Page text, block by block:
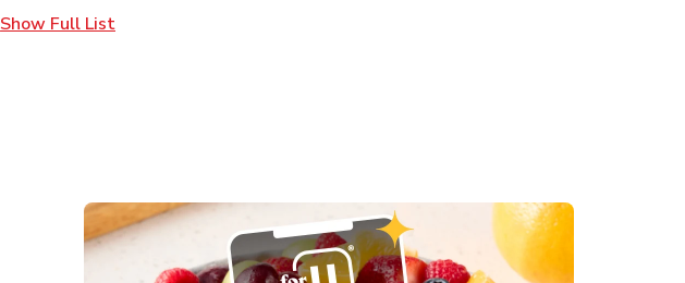
Show Full List